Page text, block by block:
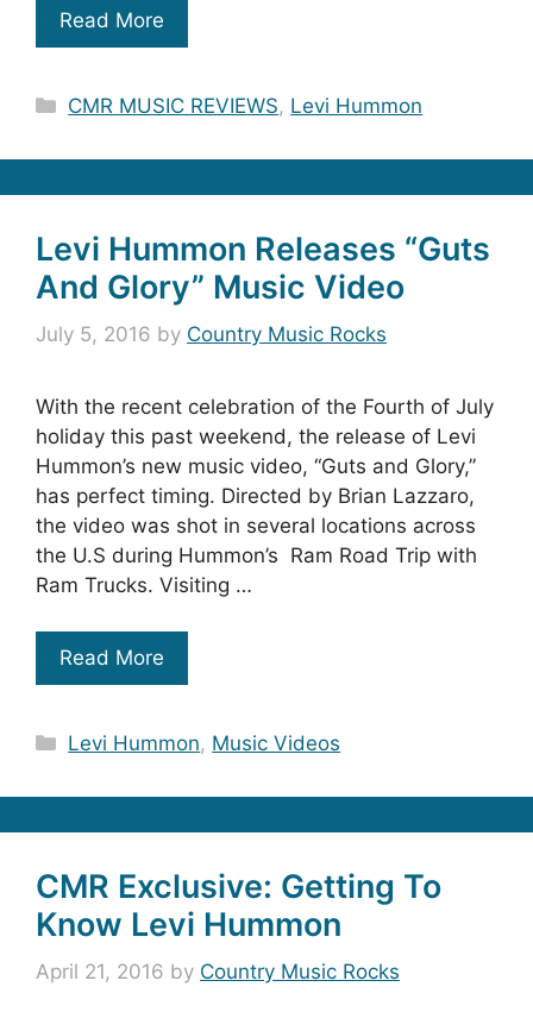
Read More
Categories
CMR MUSIC REVIEWS, Levi Hummon
Levi Hummon Releases “Guts
And Glory” Music Video
July 5, 2016 by Country Music Rocks
With the recent celebration of the Fourth of July
holiday this past weekend, the release of Levi
Hummon’s new music video, “Guts and Glory,”
has perfect timing. Directed by Brian Lazzaro,
the video was shot in several locations across
the U.S during Hummon’s Ram Road Trip with
Ram Trucks. Visiting …
Read More
Categories
Levi Hummon, Music Videos
CMR Exclusive: Getting To
Know Levi Hummon
April 21, 2016 by Country Music Rocks